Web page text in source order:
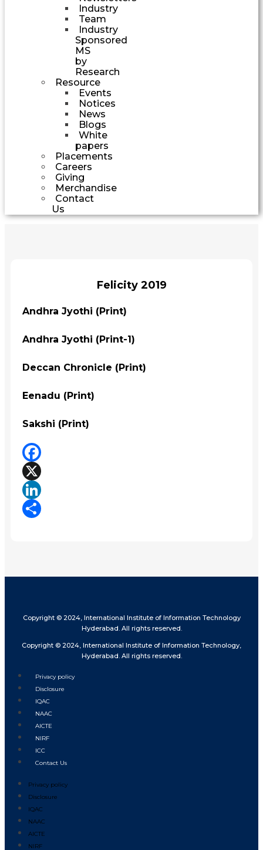
Industry
Team
Industry
Sponsored
MS
by
Research
Resource
Events
Notices
News
Blogs
White
papers
Placements
Careers
Giving
Merchandise
Contact
Us
Felicity 2019
Andhra Jyothi (Print)
Andhra Jyothi (Print-1)
Deccan Chronicle (Print)
Eenadu (Print)
Sakshi (Print)
Facebook
X
LinkedIn
Copyright © 2024, International Institute of Information Technology
Hyderabad. All rights reserved.
Copyright © 2024, International Institute of Information Technology,
Hyderabad. All rights reserved.
Privacy policy
Disclosure
IQAC
NAAC
AICTE
NIRF
ICC
Contact Us
Privacy policy
Disclosure
IQAC
NAAC
AICTE
NIRF